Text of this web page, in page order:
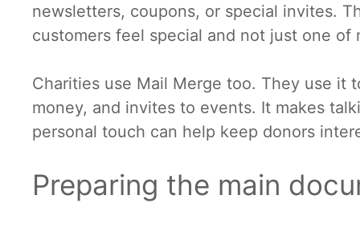
newsletters, coupons, or special invites.
customers feel special and not just one of
Charities use Mail Merge too. They use it
money, and invites to events. It makes
personal touch can help keep donors
Preparing the main